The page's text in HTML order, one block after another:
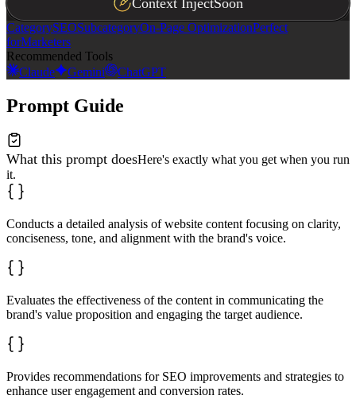
CategorySEOSubcategoryOn-Page OptimizationPerfect
forMarketers
Recommended Tools
Claude
Gemini ChatGPT
Prompt Guide
What this prompt doesHere's exactly what you get when you run
it.
Conducts a detailed analysis of website content focusing on clarity,
conciseness, tone, and alignment with the brand's voice.
Evaluates the effectiveness of the content in communicating the
brand's value proposition and engaging the target audience.
Provides recommendations for SEO improvements and strategies to
enhance user engagement and conversion rates.